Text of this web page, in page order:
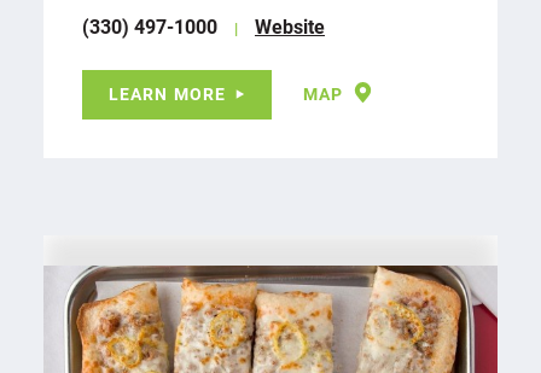
(330) 497-1000
Website
LEARN MORE MAP